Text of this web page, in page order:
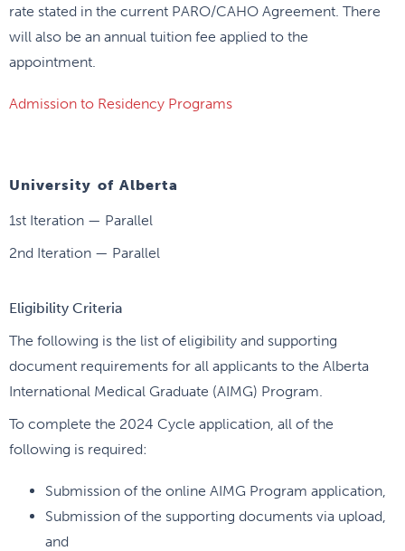
rate stated in the current PARO/CAHO Agreement. There
will also be an annual tuition fee applied to the
appointment.
Admission to Residency Programs
University of Alberta
1st Iteration — Parallel
2nd Iteration — Parallel
Eligibility Criteria
The following is the list of eligibility and supporting
document requirements for all applicants to the Alberta
International Medical Graduate (AIMG) Program.
To complete the 2024 Cycle application, all of the
following is required:
Submission of the online AIMG Program application,
Submission of the supporting documents via upload,
and